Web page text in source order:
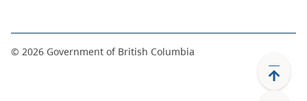
© 2026 Government of British Columbia